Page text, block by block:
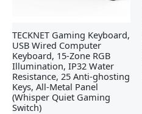
TECKNET Gaming Keyboard,
USB Wired Computer
Keyboard, 15-Zone RGB
Illumination, IP32 Water
Resistance, 25 Anti-ghosting
Keys, All-Metal Panel
(Whisper Quiet Gaming
Switch)